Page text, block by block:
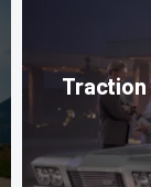
Traction